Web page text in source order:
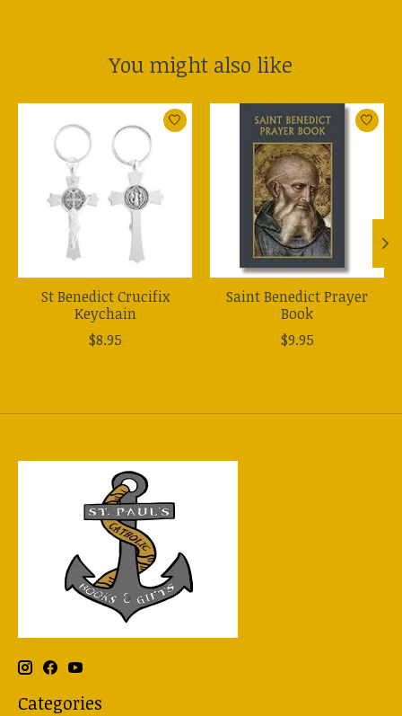
You might also like
Product carousel items
St Benedict Crucifix
Keychain
$8.95
Saint Benedict Prayer
Book
$9.95
Categories